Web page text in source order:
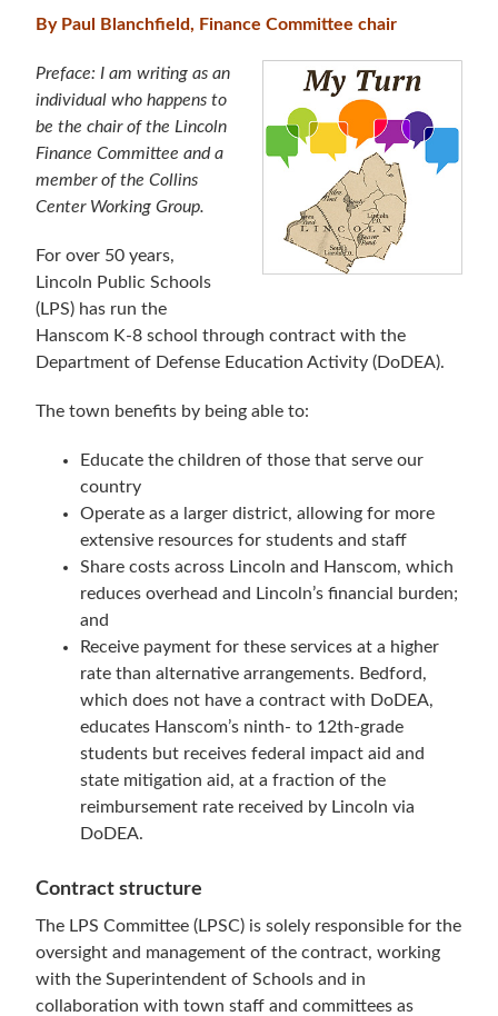
By Paul Blanchfield, Finance Committee chair
Preface: I am writing as an
individual who happens to
be the chair of the Lincoln
Finance Committee and a
member of the Collins
Center Working Group.
For over 50 years,
Lincoln Public Schools
(LPS) has run the
Hanscom K-8 school through contract with the
Department of Defense Education Activity (DoDEA).
The town benefits by being able to:
Educate the children of those that serve our
country
Operate as a larger district, allowing for more
extensive resources for students and staff
Share costs across Lincoln and Hanscom, which
reduces overhead and Lincoln’s financial burden;
and
Receive payment for these services at a higher
rate than alternative arrangements. Bedford,
which does not have a contract with DoDEA,
educates Hanscom’s ninth- to 12th-grade
students but receives federal impact aid and
state mitigation aid, at a fraction of the
reimbursement rate received by Lincoln via
DoDEA.
Contract structure
The LPS Committee (LPSC) is solely responsible for the
oversight and management of the contract, working
with the Superintendent of Schools and in
collaboration with town staff and committees as